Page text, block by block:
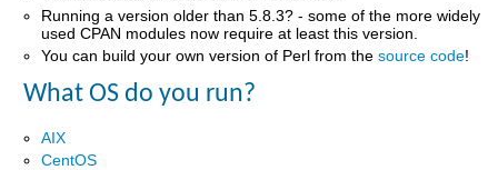
Running a version older than 5.8.3? - some of the more widely
used CPAN modules now require at least this version.
You can build your own version of Perl from thesource code!
What OS do you run?
AIX
CentOS